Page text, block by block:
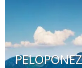
PELOPONEZ